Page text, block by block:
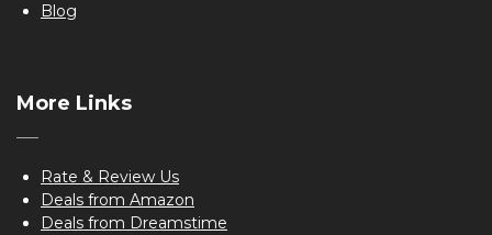
Blog
More Links
Rate & Review Us
Deals from Amazon
Deals from Dreamstime